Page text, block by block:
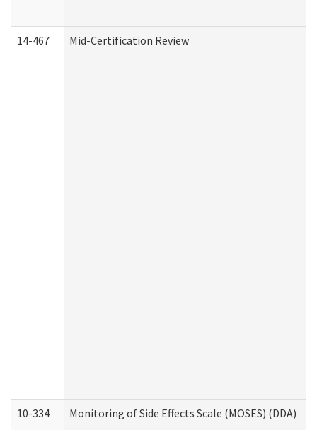
14-467 Mid-Certification Review
10-334 Monitoring of Side Effects Scale (MOSES) (DDA)